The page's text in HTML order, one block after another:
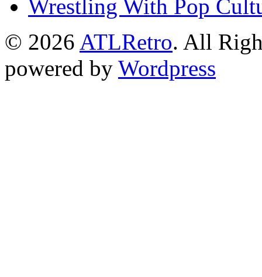
Wrestling With Pop
© 2026 ATLRetro. All
powered by Wordpress